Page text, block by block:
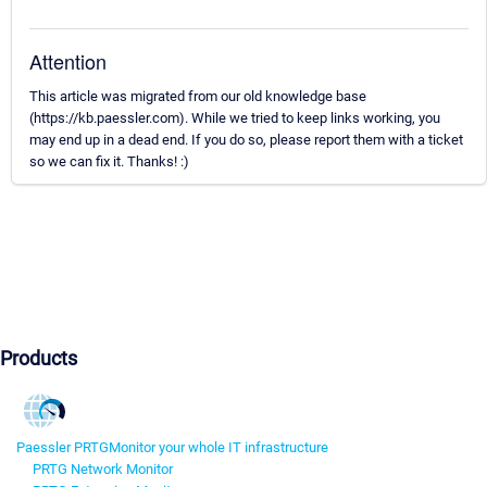
Attention
This article was migrated from our old knowledge base
(https://kb.paessler.com). While we tried to keep links working, you
may end up in a dead end. If you do so, please report them with a ticket
so we can fix it. Thanks! :)
Products
Paessler PRTGMonitor your whole IT infrastructure
PRTG Network Monitor